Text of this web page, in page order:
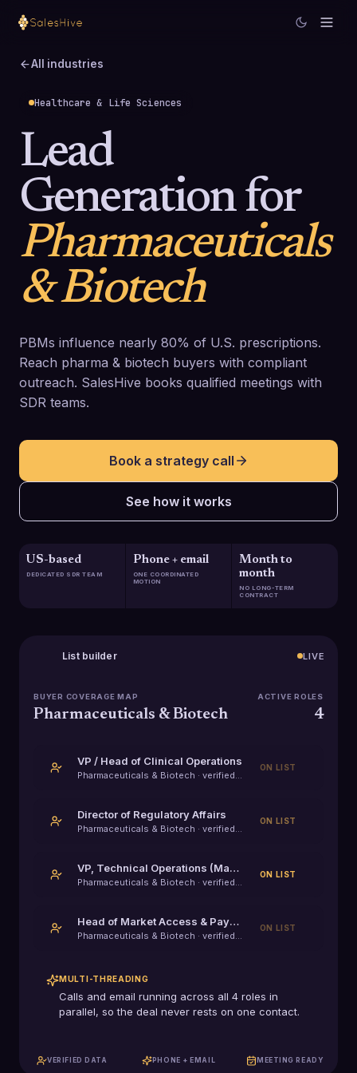
All industries
Healthcare & Life Sciences
Lead
Generation for
Pharmaceuticals
& Biotech
PBMs influence nearly 80% of U.S. prescriptions.
Reach pharma & biotech buyers with compliant
outreach. SalesHive books qualified meetings with
SDR teams.
Book a strategy call
See how it works
US-based
DEDICATED SDR TEAM
Phone + email
ONE COORDINATED
MOTION
Month to
month
NO LONG-TERM
CONTRACT
List builder LIVE
BUYER COVERAGE MAP
Pharmaceuticals & Biotech
ACTIVE ROLES
4
VP / Head of Clinical Operations
Pharmaceuticals & Biotech · verified decision-maker
ON LIST
Director of Regulatory Affairs
Pharmaceuticals & Biotech · verified decision-maker
ON LIST
VP, Technical Operations (Manufacturing / MSAT)
Pharmaceuticals & Biotech · verified decision-maker
ON LIST
Head of Market Access & Payer Strategy
Pharmaceuticals & Biotech · verified decision-maker
ON LIST
MULTI-THREADING
Calls and email running across all 4 roles in
parallel, so the deal never rests on one contact.
VERIFIED DATA PHONE + EMAIL MEETING READY